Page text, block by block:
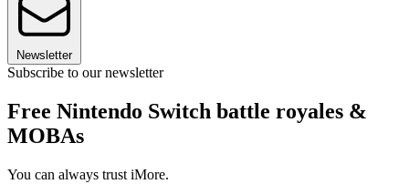
Newsletter
Subscribe to our newsletter
Free Nintendo Switch battle royales &
MOBAs
You can always trust iMore.